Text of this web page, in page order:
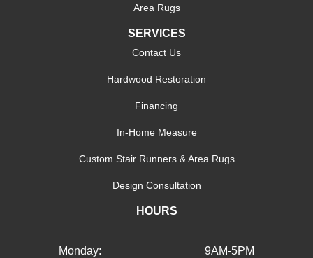
Area Rugs
SERVICES
Contact Us
Hardwood Restoration
Financing
In-Home Measure
Custom Stair Runners & Area Rugs
Design Consultation
HOURS
Monday:
9AM-5PM